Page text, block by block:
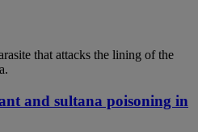
that attacks the lining of the
and sultana poisoning in